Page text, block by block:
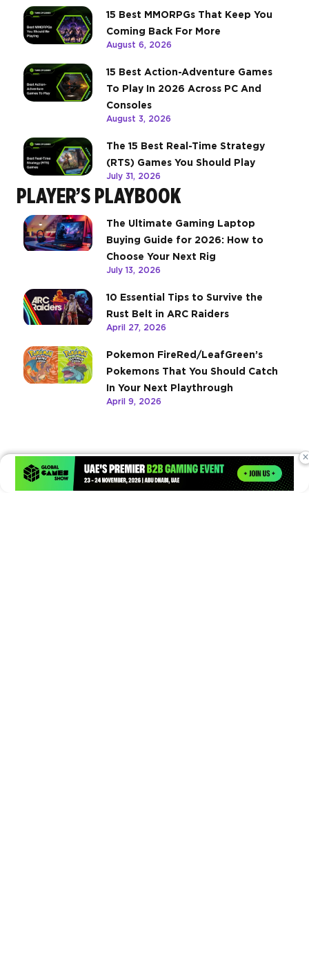
15 Best MMORPGs That Keep You
Coming Back For More
August 6, 2026
15 Best Action-Adventure Games
To Play In 2026 Across PC And
Consoles
August 3, 2026
The 15 Best Real-Time Strategy
(RTS) Games You Should Play
July 31, 2026
PLAYER’S PLAYBOOK
The Ultimate Gaming Laptop
Buying Guide for 2026: How to
Choose Your Next Rig
July 13, 2026
10 Essential Tips to Survive the
Rust Belt in ARC Raiders
April 27, 2026
Pokemon FireRed/LeafGreen’s
Pokemons That You Should Catch
In Your Next Playthrough
April 9, 2026
×